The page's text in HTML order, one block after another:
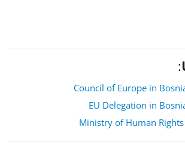
:
Council of Europe in
EU Delegation in
Ministry of Human